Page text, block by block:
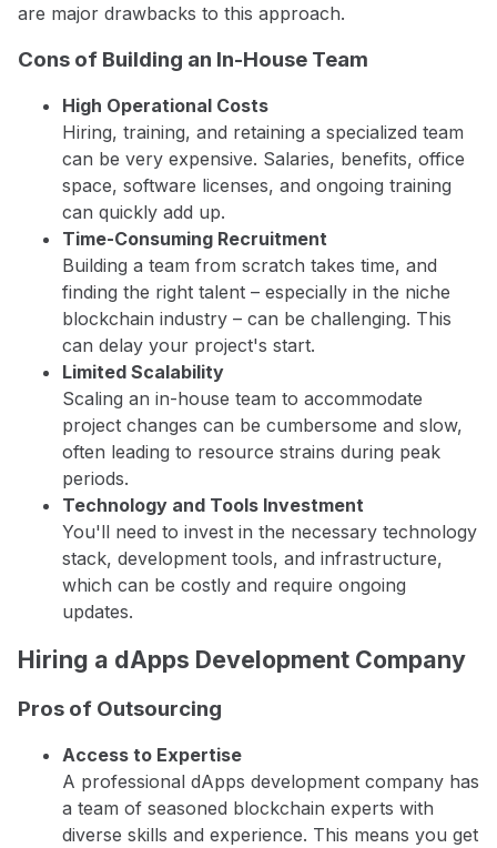
are major drawbacks to this approach.
Cons of Building an In-House Team
High Operational Costs
Hiring, training, and retaining a specialized team
can be very expensive. Salaries, benefits, office
space, software licenses, and ongoing training
can quickly add up.
Time-Consuming Recruitment
Building a team from scratch takes time, and
finding the right talent – especially in the niche
blockchain industry – can be challenging. This
can delay your project's start.
Limited Scalability
Scaling an in-house team to accommodate
project changes can be cumbersome and slow,
often leading to resource strains during peak
periods.
Technology and Tools Investment
You'll need to invest in the necessary technology
stack, development tools, and infrastructure,
which can be costly and require ongoing
updates.
Hiring a dApps Development Company
Pros of Outsourcing
Access to Expertise
A professional dApps development company has
a team of seasoned blockchain experts with
diverse skills and experience. This means you get